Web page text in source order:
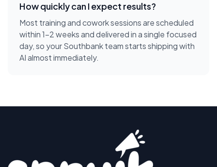
How quickly can I expect results?
Most training and cowork sessions are scheduled
within 1-2 weeks and delivered in a single focused
day, so your Southbank team starts shipping with
AI almost immediately.